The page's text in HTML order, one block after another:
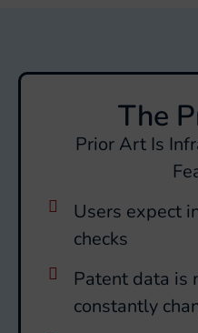
The
Prior Art Is
Users expect
checks
Patent data is
constantly